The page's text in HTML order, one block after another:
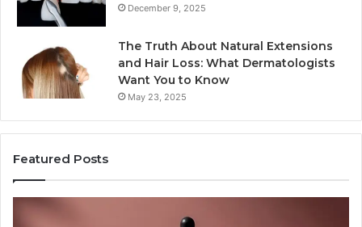
December 9, 2025
The Truth About Natural Extensions
and Hair Loss: What Dermatologists
Want You to Know
May 23, 2025
Featured Posts